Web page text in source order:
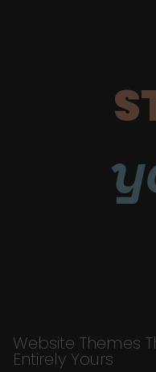
Website Themes
Entirely Yours